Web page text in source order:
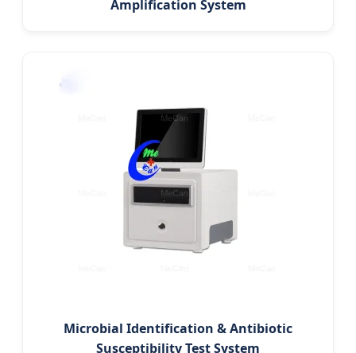
Amplification System
Microbial Identification & Antibiotic
Susceptibility Test System